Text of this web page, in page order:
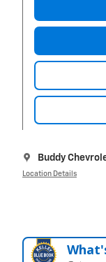
Buddy
Location Details